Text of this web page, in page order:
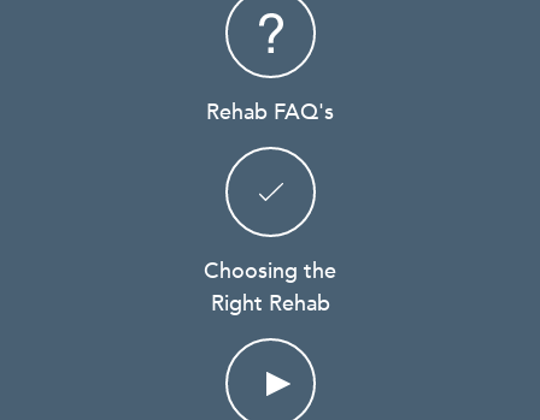
Rehab FAQ's
Choosing the
Right Rehab